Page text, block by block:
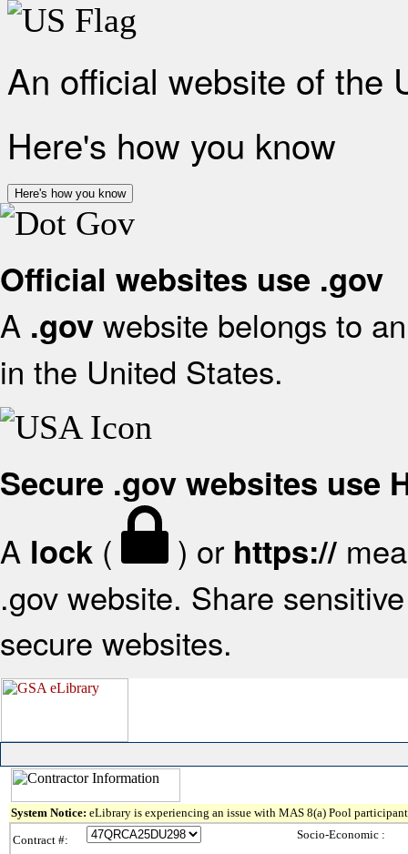
An official website of the
Here's how you know
Here's how you know
Official websites use .gov
A .gov website belongs to
in the United States.
Secure .gov websites use
A lock ( ) or https://
.gov website. Share
secure websites.
System Notice: eLibrary is experiencing an issue with MAS 8(a) Pool
Contract #:
Socio-Economic :